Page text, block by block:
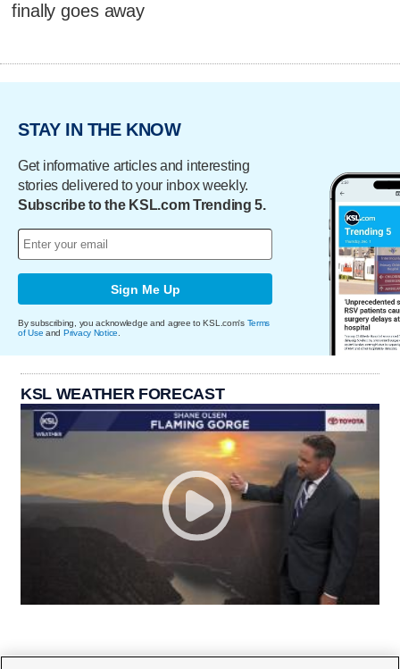
finally goes away
STAY IN THE KNOW
Get informative articles and interesting
stories delivered to your inbox weekly.
Subscribe to the KSL.com Trending 5.
Sign Me Up
By subscribing, you acknowledge and agree to KSL.com's Terms
of Use and Privacy Notice
KSL WEATHER FORECAST